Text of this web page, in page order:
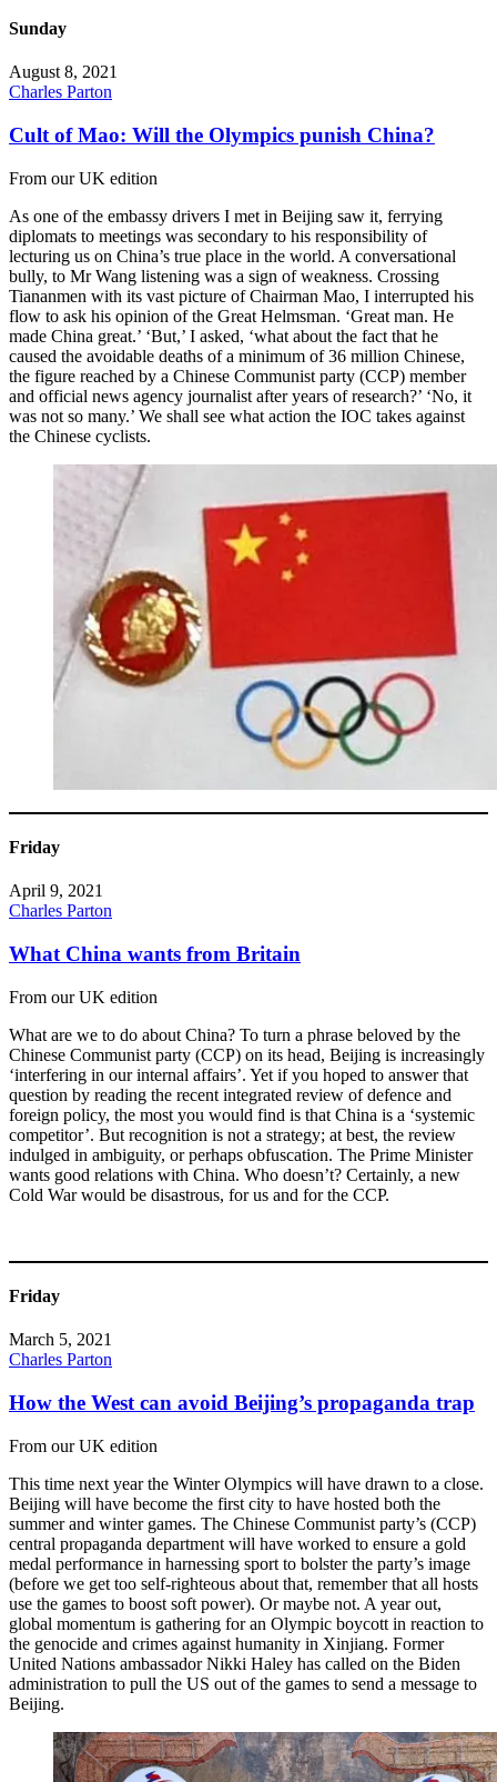
Sunday
August 8, 2021
Charles Parton
Cult of Mao: Will the Olympics punish China?
From our UK edition
As one of the embassy drivers I met in Beijing saw it, ferrying
diplomats to meetings was secondary to his responsibility of
lecturing us on China’s true place in the world. A conversational
bully, to Mr Wang listening was a sign of weakness. Crossing
Tiananmen with its vast picture of Chairman Mao, I interrupted his
flow to ask his opinion of the Great Helmsman. ‘Great man. He
made China great.’ ‘But,’ I asked, ‘what about the fact that he
caused the avoidable deaths of a minimum of 36 million Chinese,
the figure reached by a Chinese Communist party (CCP) member
and official news agency journalist after years of research?’ ‘No, it
was not so many.’ We shall see what action the IOC takes against
the Chinese cyclists.
Friday
April 9, 2021
Charles Parton
What China wants from Britain
From our UK edition
What are we to do about China? To turn a phrase beloved by the
Chinese Communist party (CCP) on its head, Beijing is increasingly
‘interfering in our internal affairs’. Yet if you hoped to answer that
question by reading the recent integrated review of defence and
foreign policy, the most you would find is that China is a ‘systemic
competitor’. But recognition is not a strategy; at best, the review
indulged in ambiguity, or perhaps obfuscation. The Prime Minister
wants good relations with China. Who doesn’t? Certainly, a new
Cold War would be disastrous, for us and for the CCP.
Friday
March 5, 2021
Charles Parton
How the West can avoid Beijing’s propaganda trap
From our UK edition
This time next year the Winter Olympics will have drawn to a close.
Beijing will have become the first city to have hosted both the
summer and winter games. The Chinese Communist party’s (CCP)
central propaganda department will have worked to ensure a gold
medal performance in harnessing sport to bolster the party’s image
(before we get too self-righteous about that, remember that all hosts
use the games to boost soft power). Or maybe not. A year out,
global momentum is gathering for an Olympic boycott in reaction to
the genocide and crimes against humanity in Xinjiang. Former
United Nations ambassador Nikki Haley has called on the Biden
administration to pull the US out of the games to send a message to
Beijing.